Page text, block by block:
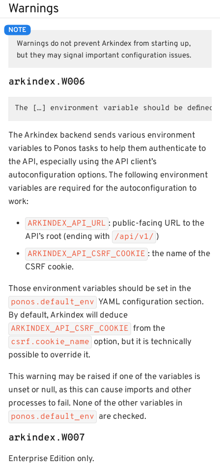
Warnings
Warnings do not prevent Arkindex from starting up,
but they may signal important configuration issues.
arkindex.W006
The […] environment variable should be
The Arkindex backend sends various environment
variables to Ponos tasks to help them authenticate to
the API, especially using the API client’s
autoconfiguration options. The following environment
variables are required for the autoconfiguration to
work:
ARKINDEX_API_URL : public-facing URL to the
API’s root (ending with /api/v1/ )
ARKINDEX_API_CSRF_COOKIE : the name of the
CSRF cookie.
Those environment variables should be set in the
ponos.default_env YAML configuration section.
By default, Arkindex will deduce
ARKINDEX_API_CSRF_COOKIE from the
csrf.cookie_name option, but it is technically
possible to override it.
This warning may be raised if one of the variables is
unset or null, as this can cause imports and other
processes to fail. None of the other variables in
ponos.default_env are checked.
arkindex.W007
Enterprise Edition only.